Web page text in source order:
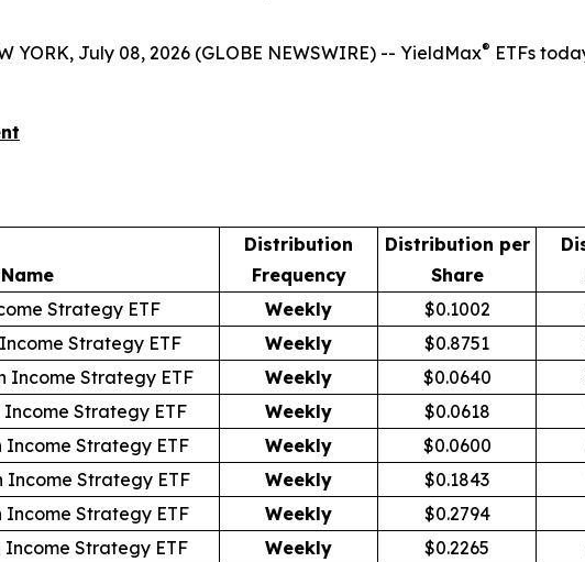
YORK, July 08, 2026 (GLOBE NEWSWIRE) -- YieldMax® ETFs
Distribution
Frequency
Distribution per
Share
Strategy ETF Weekly $0.1002
Strategy ETF Weekly $0.8751
Income Strategy ETF Weekly $0.0640
Income Strategy ETF Weekly $0.0618
Income Strategy ETF Weekly $0.0600
Income Strategy ETF Weekly $0.1843
Income Strategy ETF Weekly $0.2794
Income Strategy ETF Weekly $0.2265